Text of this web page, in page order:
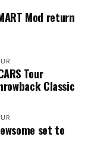
Mod return
Tour
Classic
set to